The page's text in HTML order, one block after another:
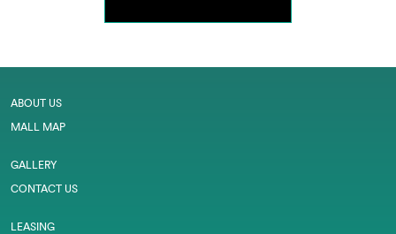
ABOUT US
MALL MAP
GALLERY
CONTACT US
LEASING